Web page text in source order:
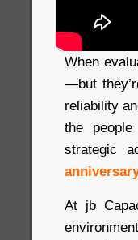
When
—but
reliability
the
strategic
At jb